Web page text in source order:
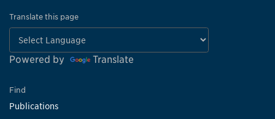
Translate this page
Powered by Translate
Find
Publications